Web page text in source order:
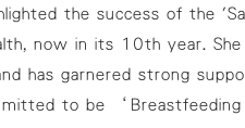
the success of the
now in its 10th year.
has garnered strong
to be